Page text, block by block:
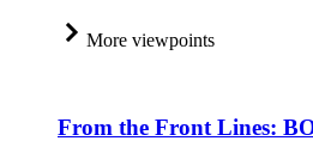
More viewpoints
From the Front Lines: